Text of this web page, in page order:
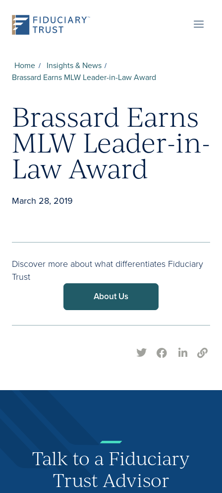
Home
Insights & News
Brassard Earns MLW Leader-in-Law Award
Brassard Earns
MLW Leader-in-
Law Award
March 28, 2019
Discover more about what differentiates Fiduciary
Trust
About Us
Talk to a Fiduciary
Trust Advisor